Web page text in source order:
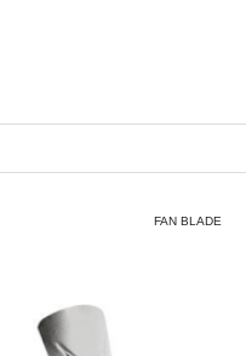
FAN BLADE